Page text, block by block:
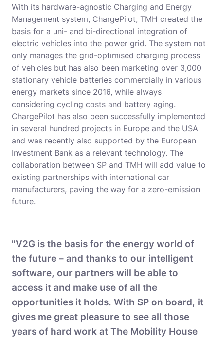
With its hardware-agnostic Charging and Energy
Management system, ChargePilot, TMH created the
basis for a uni- and bi-directional integration of
electric vehicles into the power grid. The system not
only manages the grid-optimised charging process
of vehicles but has also been marketing over 3,000
stationary vehicle batteries commercially in various
energy markets since 2016, while always
considering cycling costs and battery aging.
ChargePilot has also been successfully implemented
in several hundred projects in Europe and the USA
and was recently also supported by the European
Investment Bank as a relevant technology. The
collaboration between SP and TMH will add value to
existing partnerships with international car
manufacturers, paving the way for a zero-emission
future.
"V2G is the basis for the energy world of
the future – and thanks to our intelligent
software, our partners will be able to
access it and make use of all the
opportunities it holds. With SP on board, it
gives me great pleasure to see all those
years of hard work at The Mobility House